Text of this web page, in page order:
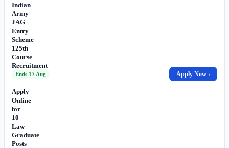
Indian
Army
JAG
Entry
Scheme
125th
Course
Recruitment
2026
–
Apply
Online
for
10
Law
Graduate
Posts
Ends 17 Aug Apply Now ›